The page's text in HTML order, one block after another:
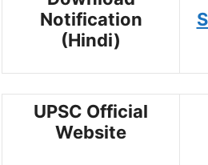
Notification
(Hindi)
UPSC Official
Website